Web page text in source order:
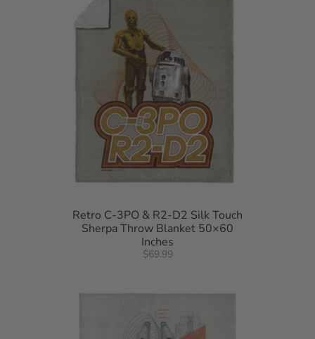
Retro C-3PO & R2-D2 Silk Touch
Sherpa Throw Blanket 50×60
Inches
$69.99